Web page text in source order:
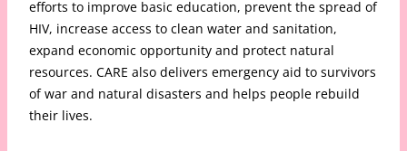
efforts to improve basic education, prevent the spread of
HIV, increase access to clean water and sanitation,
expand economic opportunity and protect natural
resources. CARE also delivers emergency aid to survivors
of war and natural disasters and helps people rebuild
their lives.